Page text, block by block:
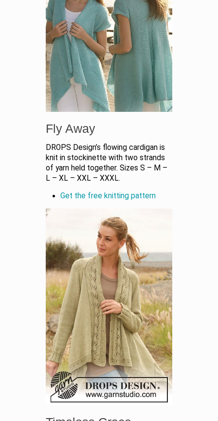
Fly Away
DROPS Design’s flowing cardigan is
knit in stockinette with two strands
of yarn held together. Sizes S – M –
L – XL – XXL – XXXL.
Get the free knitting pattern